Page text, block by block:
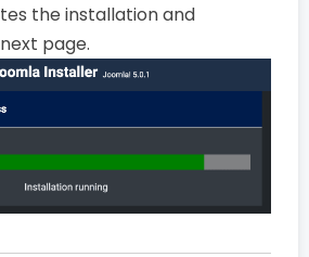
the installation and
page.